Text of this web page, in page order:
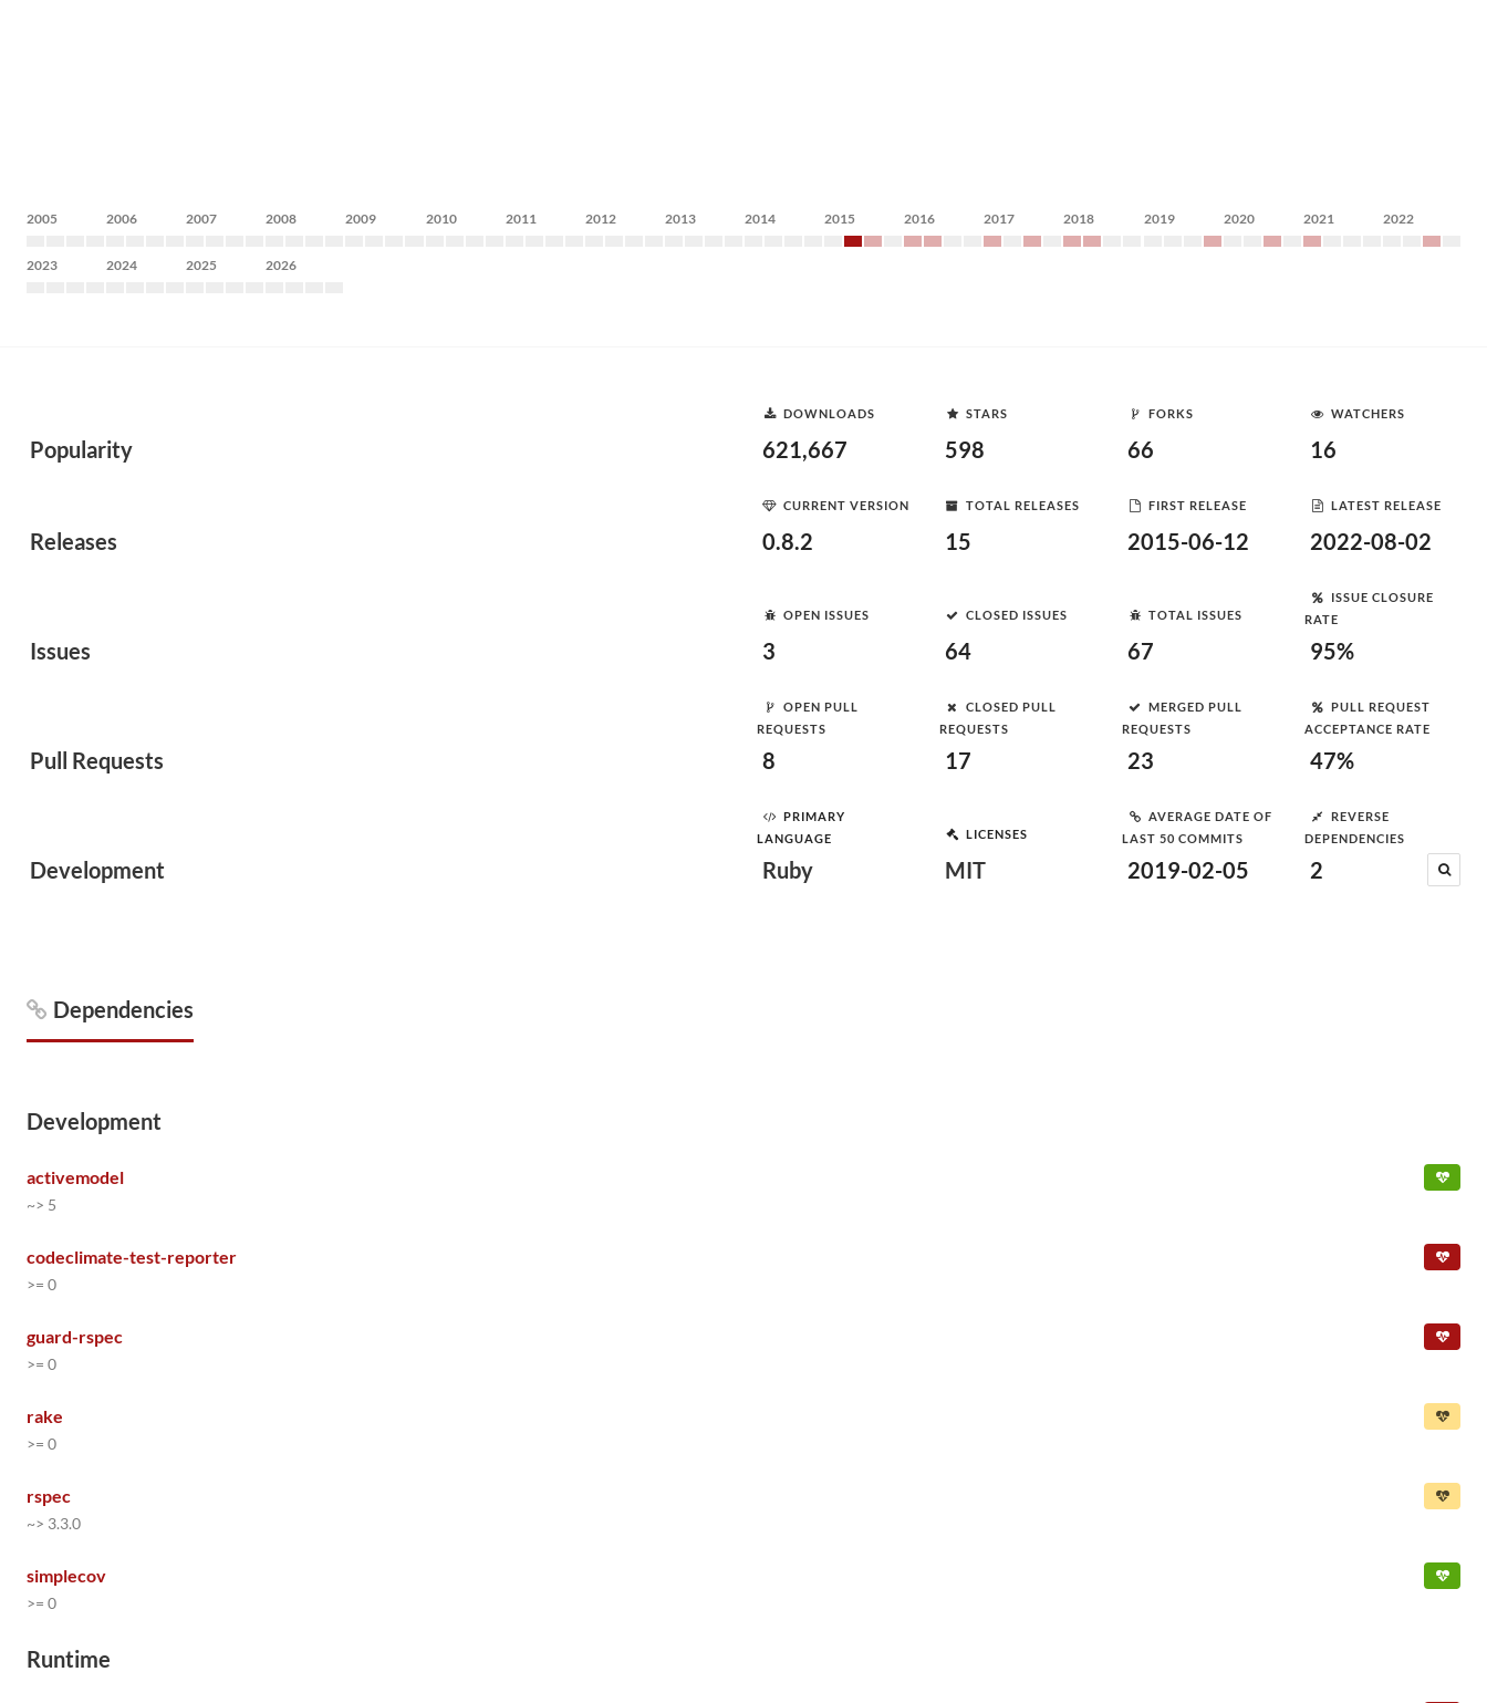
2005 2006 2007 2008 2009 2010 2011 2012 2013 2014 2015 2016 2017 2018 2019 2020 2021 2022
2023 2024 2025 2026
Popularity
DOWNLOADS
621,667
STARS
598
FORKS
66
WATCHERS
16
Releases
CURRENT VERSION
0.8.2
TOTAL RELEASES
15
FIRST RELEASE
2015-06-12
LATEST RELEASE
2022-08-02
Issues
OPEN ISSUES
3
CLOSED ISSUES
64
TOTAL ISSUES
67
ISSUE CLOSURE
RATE
95%
Pull Requests
OPEN PULL
REQUESTS
8
CLOSED PULL
REQUESTS
17
MERGED PULL
REQUESTS
23
PULL REQUEST
ACCEPTANCE RATE
47%
Development
PRIMARY
LANGUAGE
Ruby
LICENSES
MIT
AVERAGE DATE OF
LAST 50 COMMITS
2019-02-05
REVERSE
DEPENDENCIES
2
Dependencies
Development
activemodel
~> 5
codeclimate-test-reporter
>= 0
guard-rspec
>= 0
rake
>= 0
rspec
~> 3.3.0
simplecov
>= 0
Runtime